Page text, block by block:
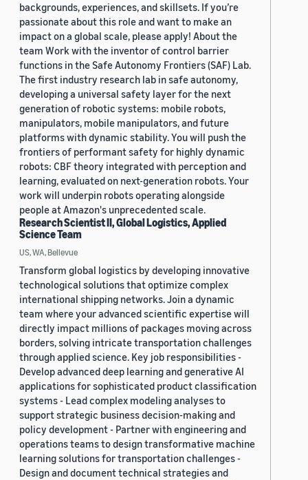
backgrounds, experiences, and skillsets. If you’re
passionate about this role and want to make an
impact on a global scale, please apply! About the
team Work with the inventor of control barrier
functions in the Safe Autonomy Frontiers (SAF) Lab.
The first industry research lab in safe autonomy,
developing a universal safety layer for the next
generation of robotic systems: mobile robots,
manipulators, mobile manipulators, and future
platforms with dynamic stability. You will push the
frontiers of performant safety for highly dynamic
robots: CBF theory integrated with perception and
learning, evaluated on next-generation robots. Your
work will underpin robots operating alongside
people at Amazon's unprecedented scale.
Research Scientist II, Global Logistics, Applied
Science Team
US, WA, Bellevue
Transform global logistics by developing innovative
technological solutions that optimize complex
international shipping networks. Join a dynamic
team where your advanced scientific expertise will
directly impact millions of packages moving across
borders, solving intricate transportation challenges
through applied science. Key job responsibilities -
Develop advanced deep learning and generative AI
applications for sophisticated product classification
systems - Lead complex modeling analyses to
support strategic business decision-making and
policy development - Partner with engineering and
operations teams to design transformative machine
learning solutions for transportation challenges -
Design and document technical strategies and